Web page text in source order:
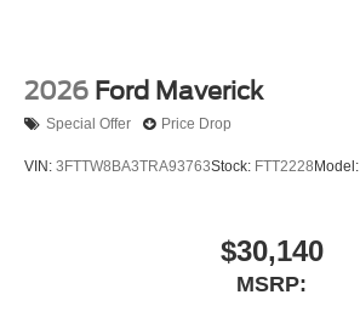
2026 Ford Maverick
Special Offer Price Drop
VIN: 3FTTW8BA3TRA93763Stock: FTT2228 Model:
$30,140
MSRP: